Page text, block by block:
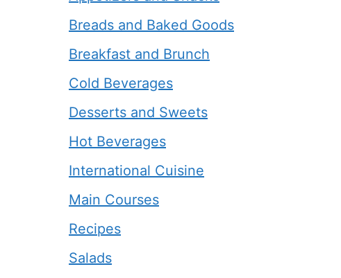
Breads and Baked Goods
Breakfast and Brunch
Cold Beverages
Desserts and Sweets
Hot Beverages
International Cuisine
Main Courses
Recipes
Salads